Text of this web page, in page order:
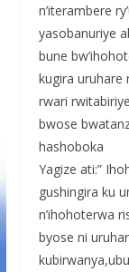
n’iterambere
yasobanuriye
bune
kugira uruhare
rwari
bwose
hashoboka
Yagize ati:”
gushingira ku
n’ihohoterwa
byose ni